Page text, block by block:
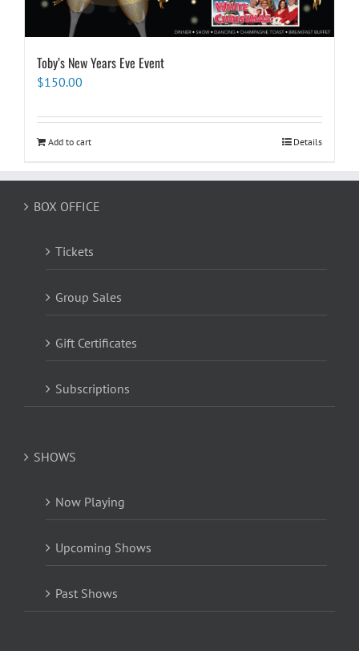
Toby’s New Years Eve Event
$150.00
Add to cart Details
BOX OFFICE
Tickets
Group Sales
Gift Certificates
Subscriptions
SHOWS
Now Playing
Upcoming Shows
Past Shows